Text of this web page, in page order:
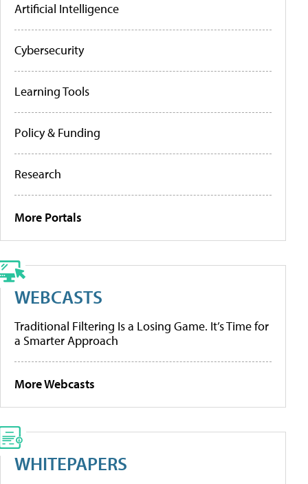
Artificial Intelligence
Cybersecurity
Learning Tools
Policy & Funding
Research
More Portals
WEBCASTS
Traditional Filtering Is a Losing Game. It’s Time for
a Smarter Approach
More Webcasts
WHITEPAPERS